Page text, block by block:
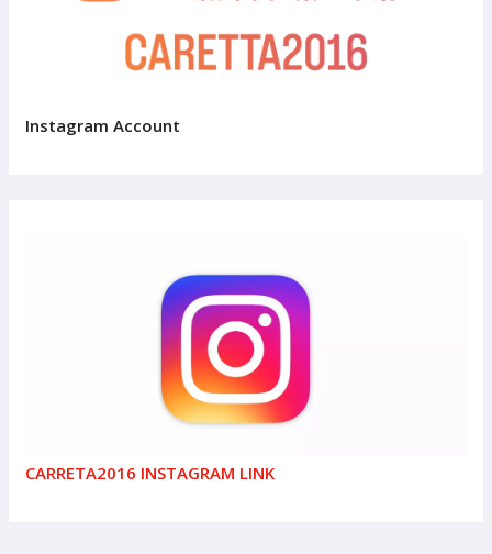
Instagram Account
CARRETA2016 INSTAGRAM LINK